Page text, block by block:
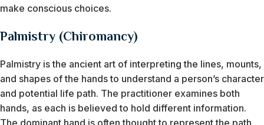
make conscious choices.
Palmistry (Chiromancy)
Palmistry is the ancient art of interpreting the lines, mounts,
and shapes of the hands to understand a person’s character
and potential life path. The practitioner examines both
hands, as each is believed to hold different information.
The dominant hand is often thought to represent the path